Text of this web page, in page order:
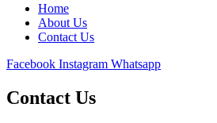
Home
About Us
Contact Us
Facebook Instagram Whatsapp
Contact Us